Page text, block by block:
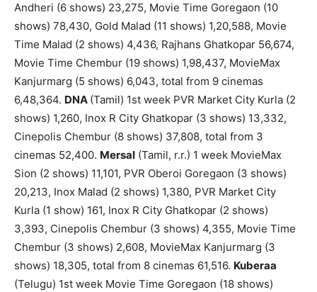
Andheri (6 shows) 23,275, Movie Time Goregaon (10
shows) 78,430, Gold Malad (11 shows) 1,20,588, Movie
Time Malad (2 shows) 4,436, Rajhans Ghatkopar 56,674,
Movie Time Chembur (19 shows) 1,98,437, MovieMax
Kanjurmarg (5 shows) 6,043, total from 9 cinemas
6,48,364. DNA (Tamil) 1st week PVR Market City Kurla (2
shows) 1,260, Inox R City Ghatkopar (3 shows) 13,332,
Cinepolis Chembur (8 shows) 37,808, total from 3
cinemas 52,400. Mersal (Tamil, r.r.) 1 week MovieMax
Sion (2 shows) 11,101, PVR Oberoi Goregaon (3 shows)
20,213, Inox Malad (2 shows) 1,380, PVR Market City
Kurla (1 show) 161, Inox R City Ghatkopar (2 shows)
3,393, Cinepolis Chembur (3 shows) 4,355, Movie Time
Chembur (3 shows) 2,608, MovieMax Kanjurmarg (3
shows) 18,305, total from 8 cinemas 61,516. Kuberaa
(Telugu) 1st week Movie Time Goregaon (18 shows)